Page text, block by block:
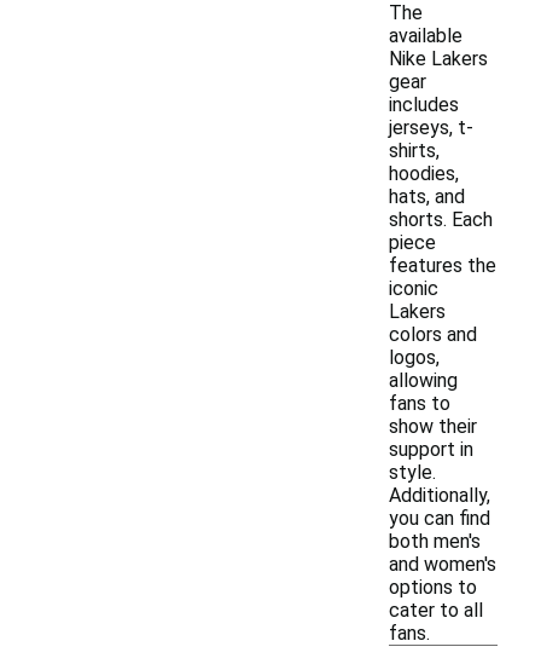
The
available
Nike Lakers
gear
includes
jerseys, t-
shirts,
hoodies,
hats, and
shorts. Each
piece
features the
iconic
Lakers
colors and
logos,
allowing
fans to
show their
support in
style.
Additionally,
you can find
both men's
and women's
options to
cater to all
fans.